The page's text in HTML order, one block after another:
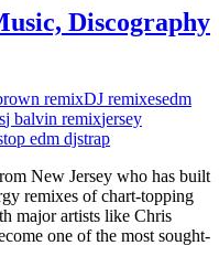
Discography
remixDJ remixesedm
j balvin remixjersey
top edm djstrap
New Jersey who has built
remixes of chart-topping
major artists like Chris
one of the most sought-